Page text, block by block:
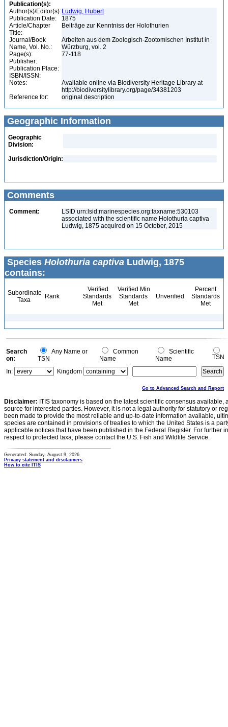
Publication(s):
Author(s)/Editor(s): Ludwig, Hubert
Publication Date:
1875
Article/Chapter
Title:
Beiträge zur Kenntniss der Holothurien
Journal/Book
Name, Vol. No.:
Arbeiten aus dem Zoologisch-Zootomischen Institut in
Würzburg, vol. 2
Page(s):
77-118
Publisher:
Publication Place:
ISBN/ISSN:
Notes:
Available online via Biodiversity Heritage Library at
http://biodiversitylibrary.org/page/34381203
Reference for:
original description
Geographic Information
Geographic
Division:
Jurisdiction/Origin:
Comments
Comment:
LSID urn:lsid:marinespecies.org:taxname:530103
associated with the scientific name Holothuria captiva
Ludwig, 1875 acquired on 15 October, 2015
Species Holothuria captiva Ludwig, 1875
contains:
Subordinate
Taxa
Rank
Verified
Standards
Met
Verified Min
Standards
Met
Unverified
Percent
Standards
Met
Search
on:
Any Name or
TSN
Common
Name
Scientific
Name
TSN
In:
Kingdom
Go to Advanced Search and Report
Disclaimer: ITIS taxonomy is based on the latest scientific consensus
source for interested parties. However, it is not a legal authority for statutory or
been made to provide the most reliable and up-to-date information available,
species are contained in provisions of treaties to which the United States is a
applicable notices that have been published in the Federal Register. For further
respect to protected taxa, please contact the U.S. Fish and Wildlife Service.
Generated: Sunday, August 9, 2026
Privacy statement and disclaimers
How to cite ITIS